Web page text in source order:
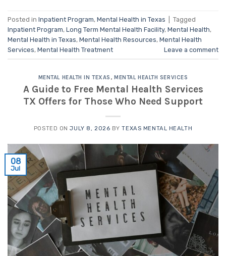
Posted in Inpatient Program, Mental Health in Texas
Tagged
Inpatient Program, Long Term Mental Health Facility, Mental Health,
Mental Health in Texas, Mental Health Resources, Mental Health
Services, Mental Health Treatment Leave a comment
MENTAL HEALTH IN TEXAS , MENTAL HEALTH SERVICES
A Guide to Free Mental Health Services
TX Offers for Those Who Need Support
POSTED ONJULY 8, 2026 BYTEXAS MENTAL HEALTH
08
Jul